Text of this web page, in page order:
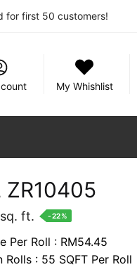
for first 50 customers!
My Whishlist
ZR10405
Current
price
sq. ft. -22%
Per Roll : RM54.45
: 55 SQFT Per Roll